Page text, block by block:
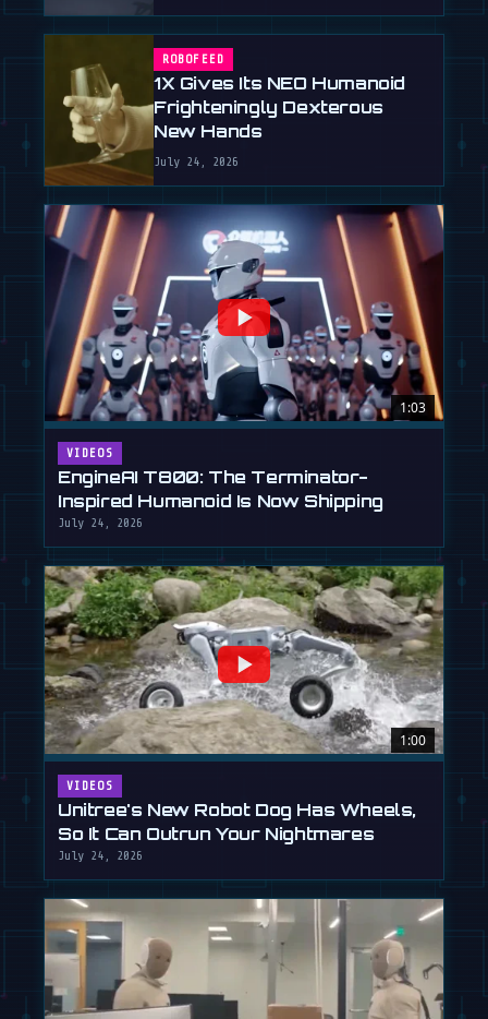
ROBOFEED
1X Gives Its NEO Humanoid
Frighteningly Dexterous
New Hands
July 24, 2026
1:03
VIDEOS
EngineAI T800: The Terminator-
Inspired Humanoid Is Now Shipping
July 24, 2026
1:00
VIDEOS
Unitree's New Robot Dog Has Wheels,
So It Can Outrun Your Nightmares
July 24, 2026